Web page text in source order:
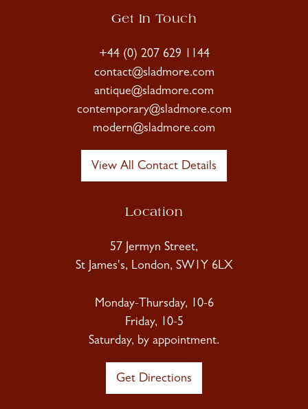
Get In Touch
+44 (0) 207 629 1144
contact@sladmore.com
antique@sladmore.com
contemporary@sladmore.com
modern@sladmore.com
View All Contact Details
Location
57 Jermyn Street,
St James's, London, SW1Y 6LX
Monday-Thursday, 10-6
Friday, 10-5
Saturday, by appointment.
Get Directions